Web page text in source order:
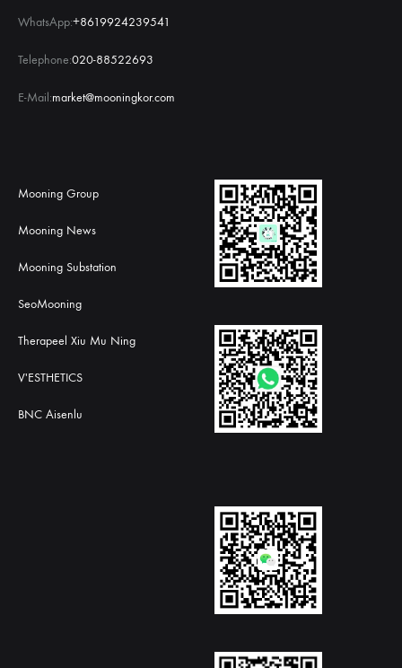
WhatsApp:+8619924239541
Telephone:020-88522693
E-Mail:market@mooningkor.com
Mooning Group
Mooning News
Mooning Substation
SeoMooning
Therapeel Xiu Mu Ning
V'ESTHETICS
BNC Aisenlu